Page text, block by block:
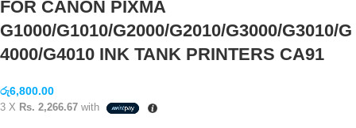
FOR CANON PIXMA
G1000/G1010/G2000/G2010/G3000/G3010/G
4000/G4010 INK TANK PRINTERS CA91
රු6,800.00
3 X Rs. 2,266.67 with